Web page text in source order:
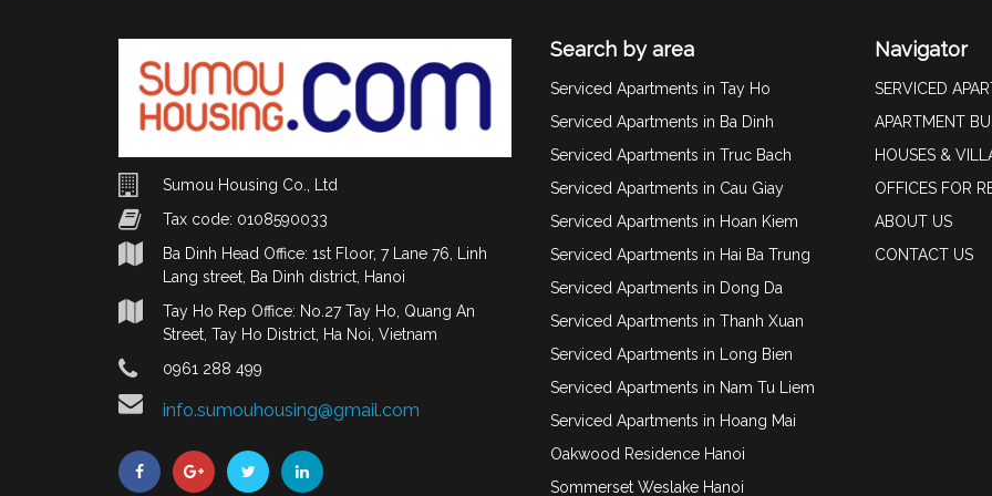
Sumou Housing Co., Ltd
Tax code: 0108590033
Ba Dinh Head Office: 1st Floor, 7 Lane 76, Linh
Lang street, Ba Dinh district, Hanoi
Tay Ho Rep Office: No.27 Tay Ho, Quang An
Street, Tay Ho District, Ha Noi, Vietnam
0961 288 499
info.sumouhousing@gmail.com
Search by area
Serviced Apartments in Tay Ho
Serviced Apartments in Ba Dinh
Serviced Apartments in Truc Bach
Serviced Apartments in Cau Giay
Serviced Apartments in Hoan Kiem
Serviced Apartments in Hai Ba Trung
Serviced Apartments in Dong Da
Serviced Apartments in Thanh Xuan
Serviced Apartments in Long Bien
Serviced Apartments in Nam Tu Liem
Serviced Apartments in Hoang Mai
Oakwood Residence Hanoi
Sommerset Weslake Hanoi
Navigator
SERVICED
APARTMENT
HOUSES &
OFFICES FOR
ABOUT US
CONTACT US